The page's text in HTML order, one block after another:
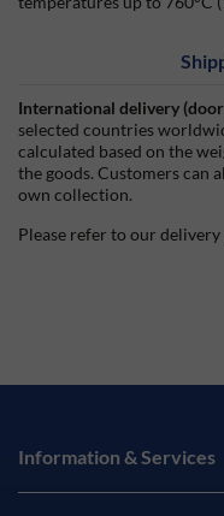
International delivery
selected countries
calculated based on the
the goods. Customers can
own collection.
Please refer to our delivery
Information & Services